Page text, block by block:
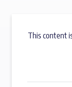
This content